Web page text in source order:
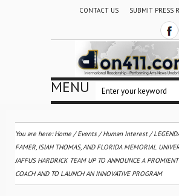
CONTACT US SUBMIT PRESS
MENU
You are here:Home /Events /Human Interest/
FAMER, ISIAH THOMAS, AND FLORIDA MEMORIAL
JAFFUS HARDRICK TEAM UP TO ANNOUNCE A
COACH AND TO LAUNCH AN INNOVATIVE PROGRAM